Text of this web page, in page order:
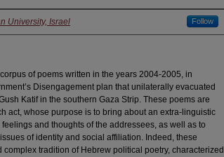
University, Israel Follow
of poems written in the years 2004-2005, in
Disengagement plan that unilaterally evacuated
Katif in the southern Gaza Strip. These poems are
act, whose purpose is to bring about an extra-linguistic
and thoughts of the addressees, as well as to
of identity and social affiliation. Indeed, these
tradition of Hebrew political poetry, characterized